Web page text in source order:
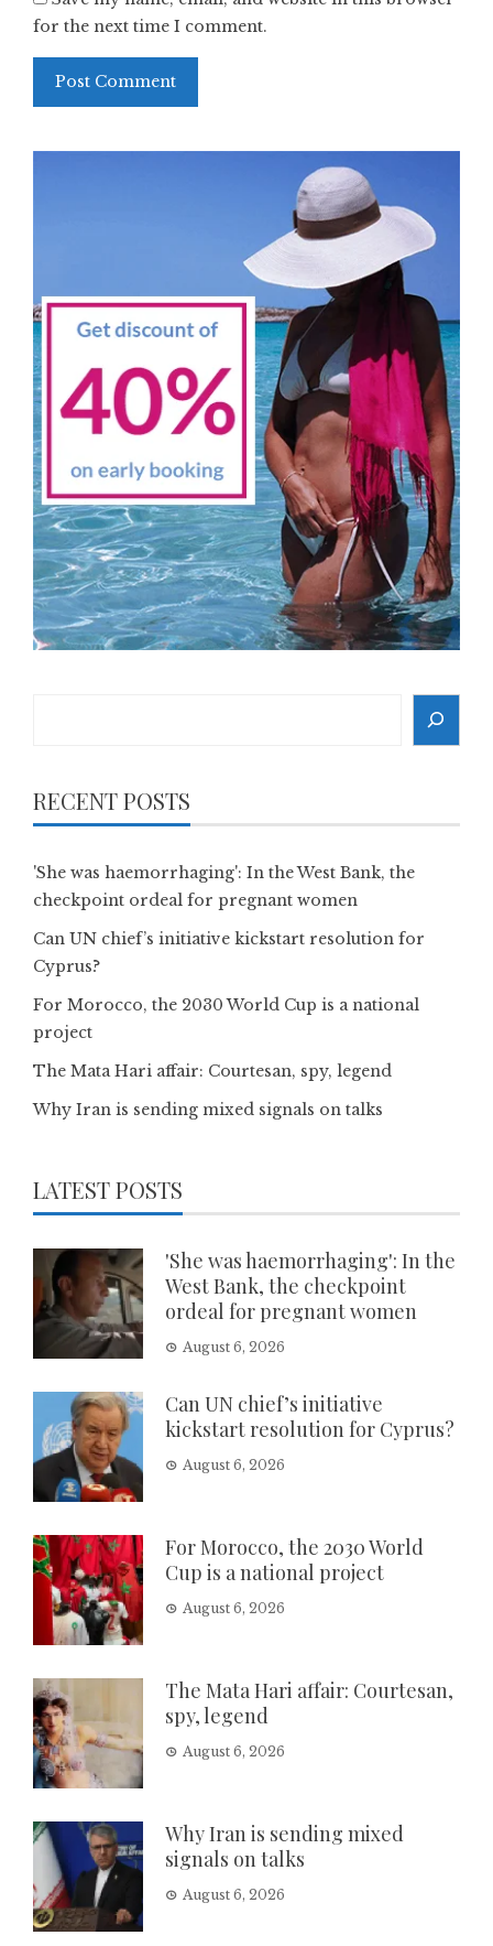
for the next time I comment.
RECENT POSTS
'She was haemorrhaging': In the West Bank, the
checkpoint ordeal for pregnant women
Can UN chief’s initiative kickstart resolution for
Cyprus?
For Morocco, the 2030 World Cup is a national
project
The Mata Hari affair: Courtesan, spy, legend
Why Iran is sending mixed signals on talks
LATEST POSTS
'She was haemorrhaging': In the
West Bank, the checkpoint
ordeal for pregnant women
August 6, 2026
Can UN chief’s initiative
kickstart resolution for Cyprus?
August 6, 2026
For Morocco, the 2030 World
Cup is a national project
August 6, 2026
The Mata Hari affair: Courtesan,
spy, legend
August 6, 2026
Why Iran is sending mixed
signals on talks
August 6, 2026